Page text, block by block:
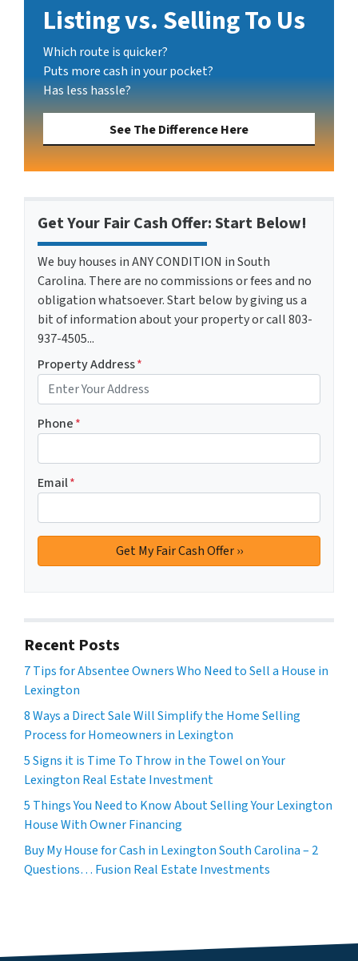
Listing vs. Selling To Us
Which route is quicker?
Puts more cash in your pocket?
Has less hassle?
See The Difference Here
Get Your Fair Cash Offer: Start Below!
We buy houses in ANY CONDITION in South
Carolina. There are no commissions or fees and no
obligation whatsoever. Start below by giving us a
bit of information about your property or call 803-
937-4505...
Property Address*
Phone*
Email*
Recent Posts
7 Tips for Absentee Owners Who Need to Sell a House in
Lexington
8 Ways a Direct Sale Will Simplify the Home Selling
Process for Homeowners in Lexington
5 Signs it is Time To Throw in the Towel on Your
Lexington Real Estate Investment
5 Things You Need to Know About Selling Your Lexington
House With Owner Financing
Buy My House for Cash in Lexington South Carolina – 2
Questions… Fusion Real Estate Investments